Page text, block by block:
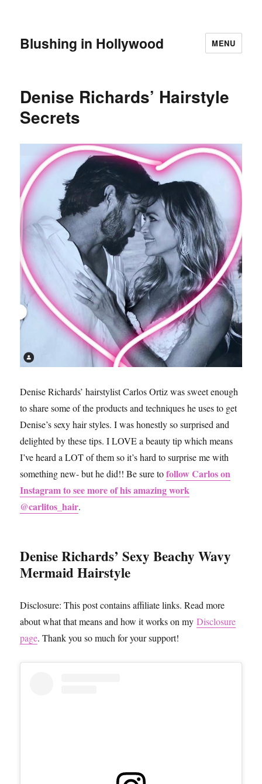
Blushing in Hollywood MENU
Denise Richards’ Hairstyle
Secrets
Denise Richards’ hairstylist Carlos Ortiz was sweet enough
to share some of the products and techniques he uses to get
Denise’s sexy hair styles. I was honestly so surprised and
delighted by these tips. I LOVE a beauty tip which means
I’ve heard a LOT of them so it’s hard to surprise me with
something new- but he did!! Be sure tofollow Carlos on
Instagram to see more of his amazing work
@carlitos_hair.
Denise Richards’ Sexy Beachy Wavy
Mermaid Hairstyle
Disclosure: This post contains affiliate links. Read more
about what that means and how it works on myDisclosure
page. Thank you so much for your support!